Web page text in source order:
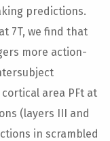
predictions.
7T, we find that
more action-
area PFt at
(layers III and
in scrambled